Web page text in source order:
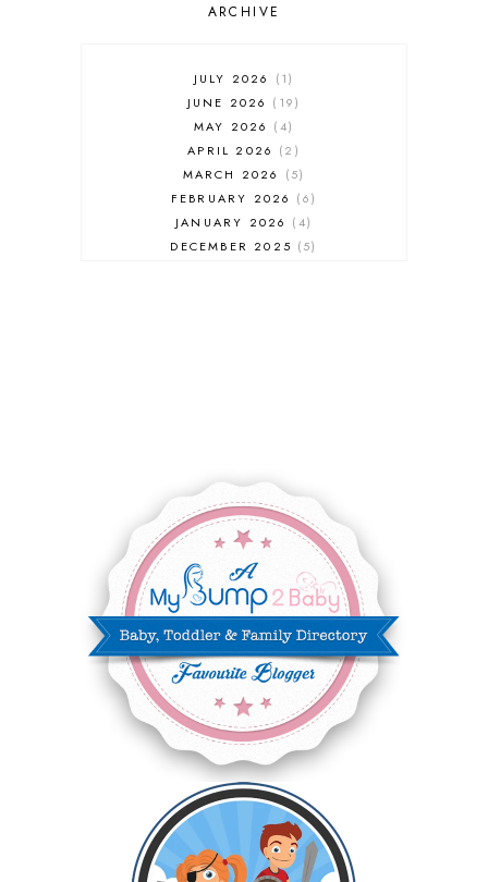
ARCHIVE
JULY 2026
1
JUNE 2026
19
MAY 2026
4
APRIL 2026
2
MARCH 2026
5
FEBRUARY 2026
6
JANUARY 2026
4
DECEMBER 2025
5
JANUARY 2025
DECEMBER 2024
NOVEMBER 2024
10
SEPTEMBER 2024
4
AUGUST 2024
8
JULY 2024
5
JUNE 2024
6
MAY 2024
2
APRIL 2024
MARCH 2024
6
FEBRUARY 2024
15
JANUARY 2024
DECEMBER 2023
5
NOVEMBER 2023
13
OCTOBER 2023
8
SEPTEMBER 2023
13